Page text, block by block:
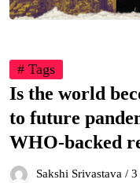
# Tags
Is the world
to future
WHO-backed
Sakshi Srivastava / 3